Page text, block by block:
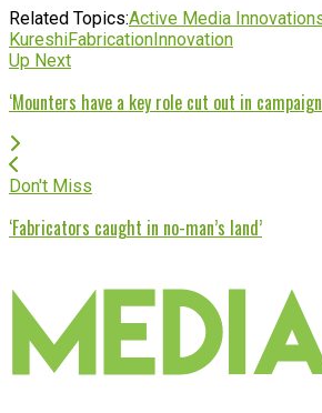
Related Topics:Active Media
KureshiFabricationInnovation
Up Next
‘Mounters have a key role cut out in
Don't Miss
‘Fabricators caught in no-man’s land’